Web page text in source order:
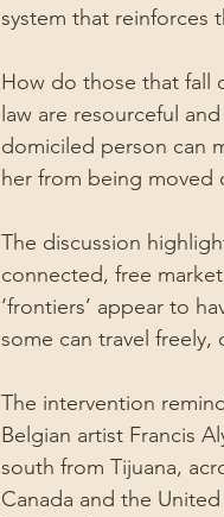
system that reinforces
How do those that fall
law are resourceful
domiciled person can
her from being moved
The discussion
connected, free
‘frontiers’ appear to
some can travel freely,
The intervention
Belgian artist Francis
south from Tijuana,
Canada and the